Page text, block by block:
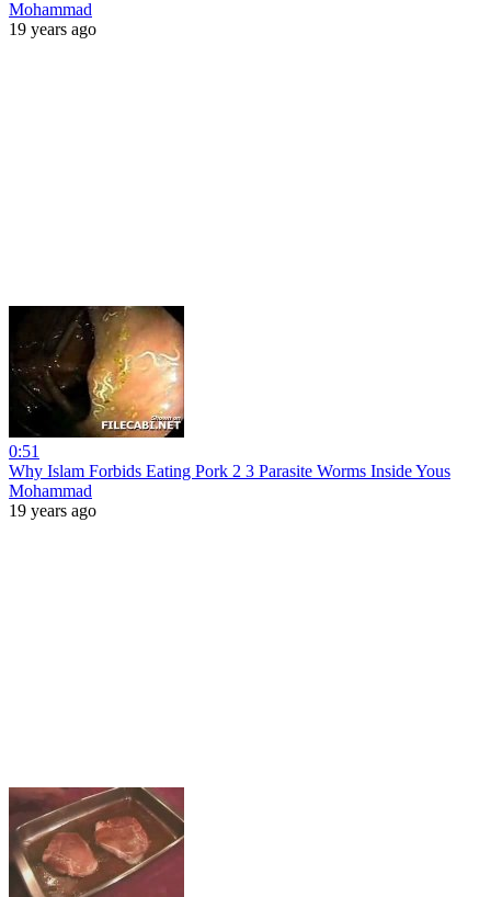
Mohammad
19 years ago
0:51
Why Islam Forbids Eating Pork 2 3 Parasite Worms Inside Yous
Mohammad
19 years ago